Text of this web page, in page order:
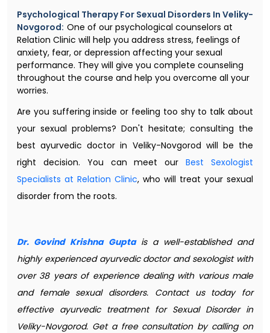
Psychological Therapy For Sexual Disorders In Veliky-
Novgorod: One of our psychological counselors at
Relation Clinic will help you address stress, feelings of
anxiety, fear, or depression affecting your sexual
performance. They will give you complete counseling
throughout the course and help you overcome all your
worries.
Are you suffering inside or feeling too shy to talk about
your sexual problems? Don't hesitate; consulting the
best ayurvedic doctor in Veliky-Novgorod will be the
right decision. You can meet ourBest Sexologist
Specialists at Relation Clinic, who will treat your sexual
disorder from the roots.
Dr. Govind Krishna Guptais a well-established and
highly experienced ayurvedic doctor and sexologist with
over 38 years of experience dealing with various male
and female sexual disorders. Contact us today for
effective ayurvedic treatment for Sexual Disorder in
Veliky-Novgorod. Get a free consultation by calling on